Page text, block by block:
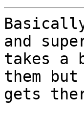
and
takes a
them
gets